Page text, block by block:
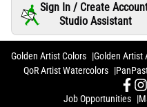
Sign In / Create
Studio Assistant
Golden Artist Colors Golden Artist
QoR Artist Watercolors
Job Opportunities